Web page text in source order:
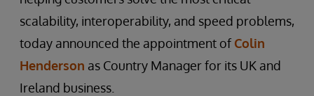
scalability, interoperability, and speed problems,
today announced the appointment of Colin
Henderson as Country Manager for its UK and
Ireland business.